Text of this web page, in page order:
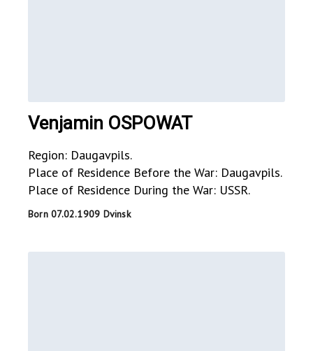
Venjamin OSPOWAT
Region: Daugavpils.
Place of Residence Before the War: Daugavpils.
Place of Residence During the War: USSR.
Born 07.02.1909 Dvinsk